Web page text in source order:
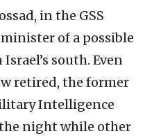
in the GSS
of a possible
south. Even
retired, the former
Intelligence
night while other